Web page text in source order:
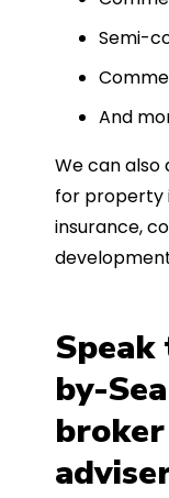
Semi-
And
We can
for property
insurance,
Speak
by-